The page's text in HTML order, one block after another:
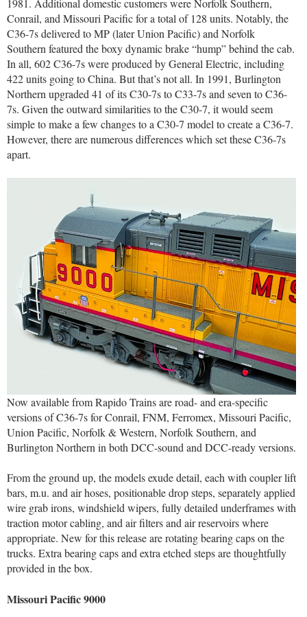
1981. Additional domestic customers were Norfolk Southern,
Conrail, and Missouri Pacific for a total of 128 units. Notably, the
C36-7s delivered to MP (later Union Pacific) and Norfolk
Southern featured the boxy dynamic brake “hump” behind the cab.
In all, 602 C36-7s were produced by General Electric, including
422 units going to China. But that’s not all. In 1991, Burlington
Northern upgraded 41 of its C30-7s to C33-7s and seven to C36-
7s. Given the outward similarities to the C30-7, it would seem
simple to make a few changes to a C30-7 model to create a C36-7.
However, there are numerous differences which set these C36-7s
apart.
Now available from Rapido Trains are road- and era-specific
versions of C36-7s for Conrail, FNM, Ferromex, Missouri Pacific,
Union Pacific, Norfolk & Western, Norfolk Southern, and
Burlington Northern in both DCC-sound and DCC-ready versions.
From the ground up, the models exude detail, each with coupler lift
bars, m.u. and air hoses, positionable drop steps, separately applied
wire grab irons, windshield wipers, fully detailed underframes with
traction motor cabling, and air filters and air reservoirs where
appropriate. New for this release are rotating bearing caps on the
trucks. Extra bearing caps and extra etched steps are thoughtfully
provided in the box.
Missouri Pacific 9000